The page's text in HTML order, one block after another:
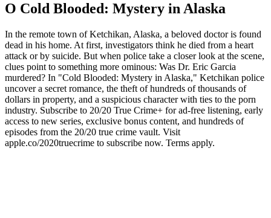
O Cold Blooded: Mystery in Alaska
In the remote town of Ketchikan, Alaska, a beloved doctor is found
dead in his home. At first, investigators think he died from a heart
attack or by suicide. But when police take a closer look at the scene,
clues point to something more ominous: Was Dr. Eric Garcia
murdered? In "Cold Blooded: Mystery in Alaska," Ketchikan police
uncover a secret romance, the theft of hundreds of thousands of
dollars in property, and a suspicious character with ties to the porn
industry. Subscribe to 20/20 True Crime+ for ad-free listening, early
access to new series, exclusive bonus content, and hundreds of
episodes from the 20/20 true crime vault. Visit
apple.co/2020truecrime to subscribe now. Terms apply.